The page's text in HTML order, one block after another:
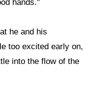
hands."
he and his
too excited early on,
into the flow of the